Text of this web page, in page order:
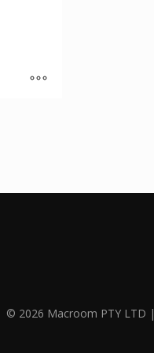
© 2026 Macroom PTY LTD |